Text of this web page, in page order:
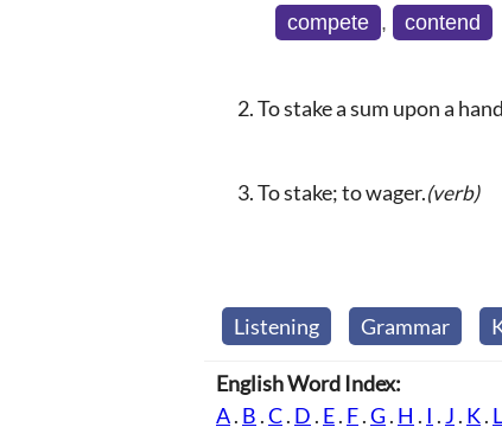
compete , contend
To stake a sum upon a
To stake; to wager.(verb)
Listening Grammar
English Word Index:
A. B .C. D . E. F.G. H . I . J . K. L